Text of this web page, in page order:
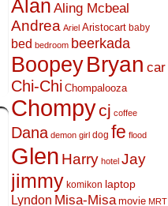
Alan Aling Mcbeal
Andrea Ariel Aristocart baby
bed bedroom beerkada
BoopeyBryan car
Chi-Chi Chompalooza
Chompycj coffee
Dana demon girl dog fe flood
Glen Harry hotel Jay
jimmy komikon laptop
Lyndon Misa-Misa movie MRT